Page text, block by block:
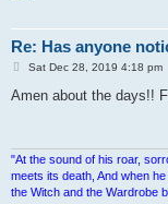
Re: Has anyone
P
s
Sat Dec 28, 2019 4:18 pm
Amen about the days!!
"At the sound of his roar,
meets its death, And when
the Witch and the Wardrobe